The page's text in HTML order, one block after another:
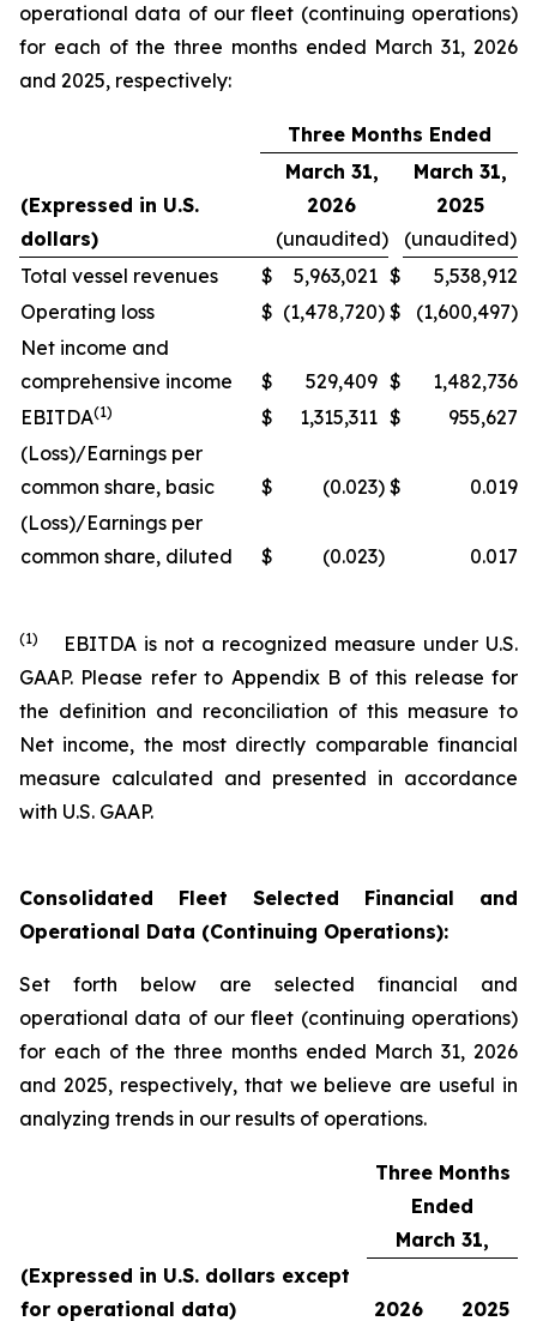
operational data of our fleet (continuing operations)
for each of the three months ended March 31, 2026
and 2025, respectively:
Three Months Ended
(Expressed in U.S.
dollars)
March 31,
2026
(unaudited)
March 31,
2025
(unaudited)
Total vessel revenues
$ 5,963,021 $
5,538,912
Operating loss
$ (1,478,720) $
(1,600,497)
Net income and
comprehensive income
$ 529,409 $
1,482,736
EBITDA(1) $ 1,315,311 $
955,627
(Loss)/Earnings per
common share, basic
$ (0.023) $
0.019
(Loss)/Earnings per
common share, diluted
$ (0.023) 0.017
(1)
EBITDA is not a recognized measure under U.S.
GAAP. Please refer to Appendix B of this release for
the definition and reconciliation of this measure to
Net income, the most directly comparable financial
measure calculated and presented in accordance
with U.S. GAAP.
Consolidated Fleet Selected Financial and
Operational Data (Continuing Operations):
Set forth below are selected financial and
operational data of our fleet (continuing operations)
for each of the three months ended March 31, 2026
and 2025, respectively, that we believe are useful in
analyzing trends in our results of operations.
Three Months
Ended
March 31,
(Expressed in U.S. dollars except
for operational data)
2026 2025